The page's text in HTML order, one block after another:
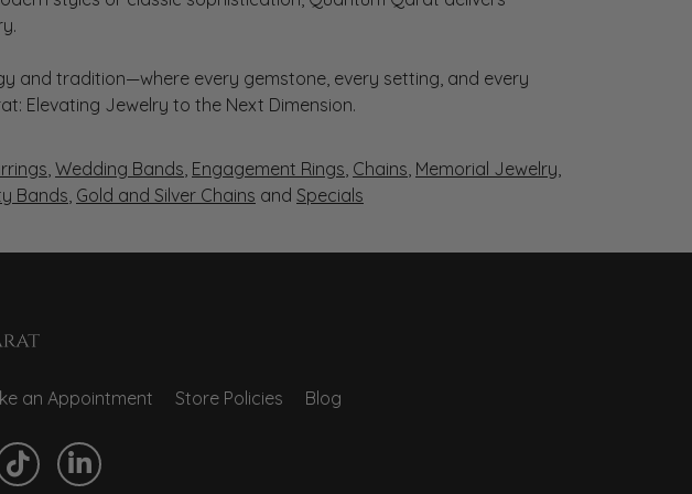
and tradition—where every gemstone, every setting, and every
Elevating Jewelry to the Next Dimension.
, Wedding Bands, Engagement Rings, Chains, Memorial Jewelry,
Bands, Gold and Silver Chains and Specials
an Appointment Store Policies Blog